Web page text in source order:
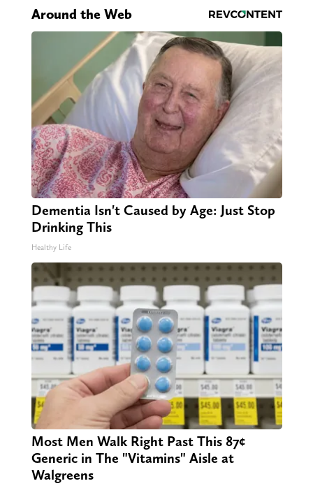
Around the Web
Dementia Isn't Caused by Age: Just Stop
Drinking This
Healthy Life
Most Men Walk Right Past This 87¢
Generic in The "Vitamins" Aisle at
Walgreens